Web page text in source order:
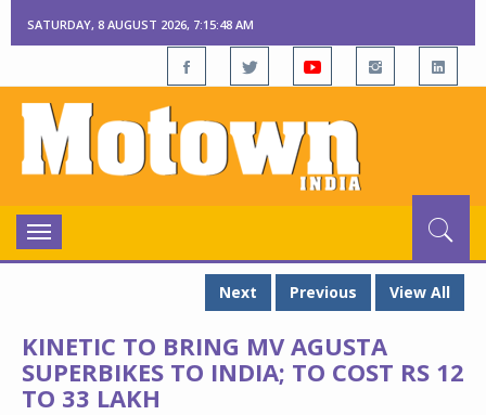
SATURDAY, 8 AUGUST 2026, 7:15:49 AM
Toggle
navigation
Next
Previous View All
KINETIC TO BRING MV AGUSTA
SUPERBIKES TO INDIA; TO COST RS 12
TO 33 LAKH